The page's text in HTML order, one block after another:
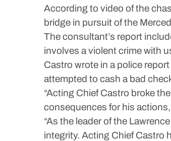
According to video of the
bridge in pursuit of the
The consultant’s report
involves a violent crime with
Castro wrote in a police
attempted to cash a bad
“Acting Chief Castro broke
consequences for his
“As the leader of the
integrity. Acting Chief Castro